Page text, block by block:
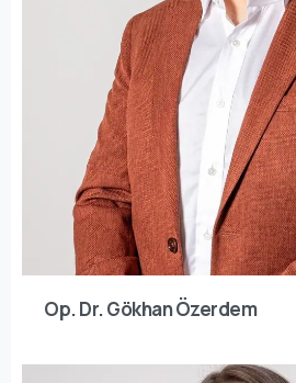
Op. Dr. Gökhan Özerdem